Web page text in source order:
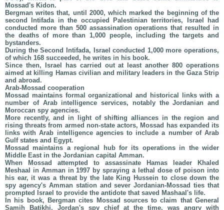
Mossad's Kidon.
Bergman writes that, until 2000, which marked the beginning of the
second Intifada in the occupied Palestinian territories, Israel had
conducted more than 500 assassination operations that resulted in
the deaths of more than 1,000 people, including the targets and
bystanders.
During the Second Intifada, Israel conducted 1,000 more operations,
of which 168 succeeded, he writes in his book.
Since then, Israel has carried out at least another 800 operations
aimed at killing Hamas civilian and military leaders in the Gaza Strip
and abroad.
Arab-Mossad cooperation
Mossad maintains formal organizational and historical links with a
number of Arab intelligence services, notably the Jordanian and
Moroccan spy agencies.
More recently, and in light of shifting alliances in the region and
rising threats from armed non-state actors, Mossad has expanded its
links with Arab intelligence agencies to include a number of Arab
Gulf states and Egypt.
Mossad maintains a regional hub for its operations in the wider
Middle East in the Jordanian capital Amman.
When Mossad attempted to assassinate Hamas leader Khaled
Meshaal in Amman in 1997 by spraying a lethal dose of poison into
his ear, it was a threat by the late King Hussein to close down the
spy agency's Amman station and sever Jordanian-Mossad ties that
prompted Israel to provide the antidote that saved Mashaal's life.
In his book, Bergman cites Mossad sources to claim that General
Samih Batikhi, Jordan's spy chief at the time, was angry with